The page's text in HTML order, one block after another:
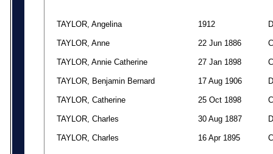
TAYLOR, Angelina 1912 D
TAYLOR, Anne 22 Jun 1886 C
TAYLOR, Annie Catherine 27 Jan 1898 C
TAYLOR, Benjamin Bernard 17 Aug 1906 D
TAYLOR, Catherine 25 Oct 1898 C
TAYLOR, Charles 30 Aug 1887 D
TAYLOR, Charles 16 Apr 1895 C